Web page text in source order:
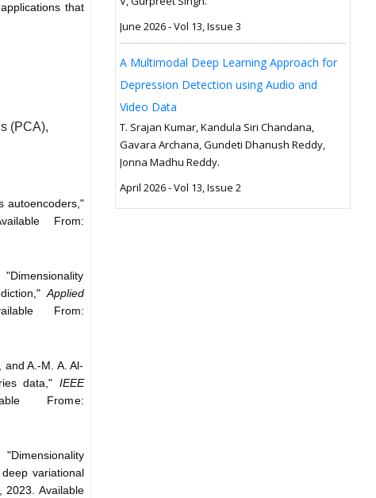
that
(PCA),
autoencoders,"
From:
Applied
From:
A.-M. A. Al-
data," IEEE
Frome:
variational
2023. Available
June 2026 - Vol 13, Issue 3
A Multimodal Deep Learning Approach for
Depression Detection using Audio and
Video Data
T. Srajan Kumar, Kandula Siri Chandana,
Gavara Archana, Gundeti Dhanush Reddy,
Jonna Madhu Reddy.
April 2026 - Vol 13, Issue 2